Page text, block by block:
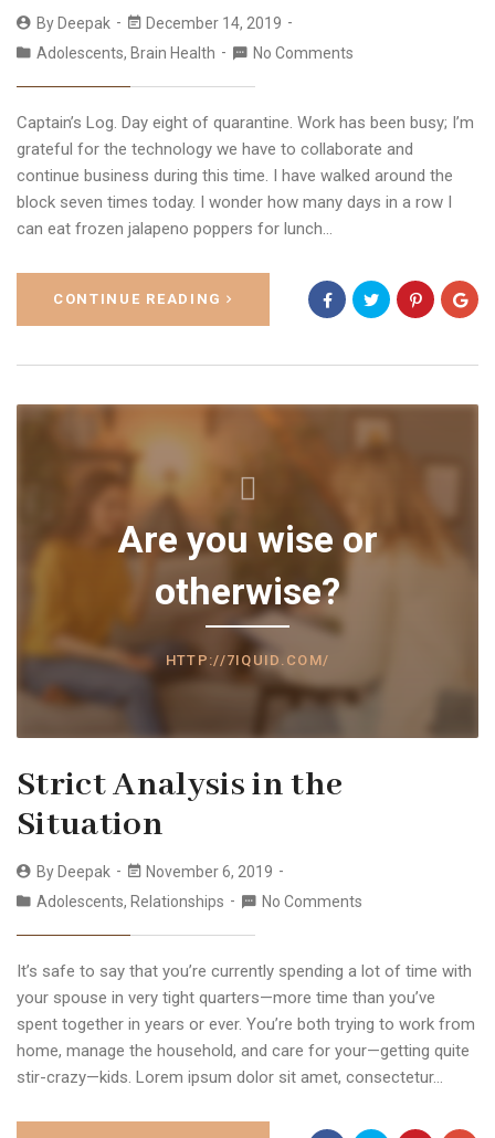
By Deepak
December 14, 2019
Adolescents, Brain Health No Comments
Captain’s Log. Day eight of quarantine. Work has been busy; I’m
grateful for the technology we have to collaborate and
continue business during this time. I have walked around the
block seven times today. I wonder how many days in a row I
can eat frozen jalapeno poppers for lunch…
CONTINUE READING
Are you wise or
otherwise?
HTTP://7IQUID.COM/
Strict Analysis in the
Situation
By Deepak
November 6, 2019
Adolescents, Relationships No Comments
It’s safe to say that you’re currently spending a lot of time with
your spouse in very tight quarters—more time than you’ve
spent together in years or ever. You’re both trying to work from
home, manage the household, and care for your—getting quite
stir-crazy—kids. Lorem ipsum dolor sit amet, consectetur…